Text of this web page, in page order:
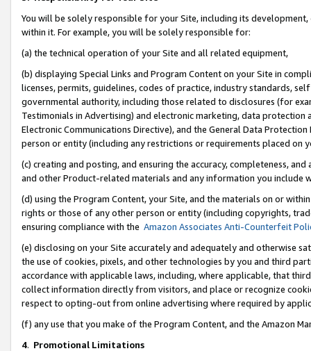
You will be solely responsible for your Site, including its
within it. For example, you will be solely responsible for:
(a) the technical operation of your Site and all related equipment,
(b) displaying Special Links and Program Content on your Site in
licenses, permits, guidelines, codes of practice, industry standards,
governmental authority, including those related to disclosures (for
Testimonials in Advertising) and electronic marketing, data
Electronic Communications Directive), and the General Data
person or entity (including any restrictions or requirements placed on
(c) creating and posting, and ensuring the accuracy, completeness,
and other Product-related materials and any information you include
(d) using the Program Content, your Site, and the materials on or
rights or those of any other person or entity (including copyrights,
ensuring compliance with the Amazon Associates Anti-Counterfeit
(e) disclosing on your Site accurately and adequately and otherwise
the use of cookies, pixels, and other technologies by you and third
accordance with applicable laws, including, where applicable, that
collect information directly from visitors, and place or recognize
respect to opting-out from online advertising where required by
(f) any use that you make of the Program Content, and the Amazon
4. Promotional Limitations